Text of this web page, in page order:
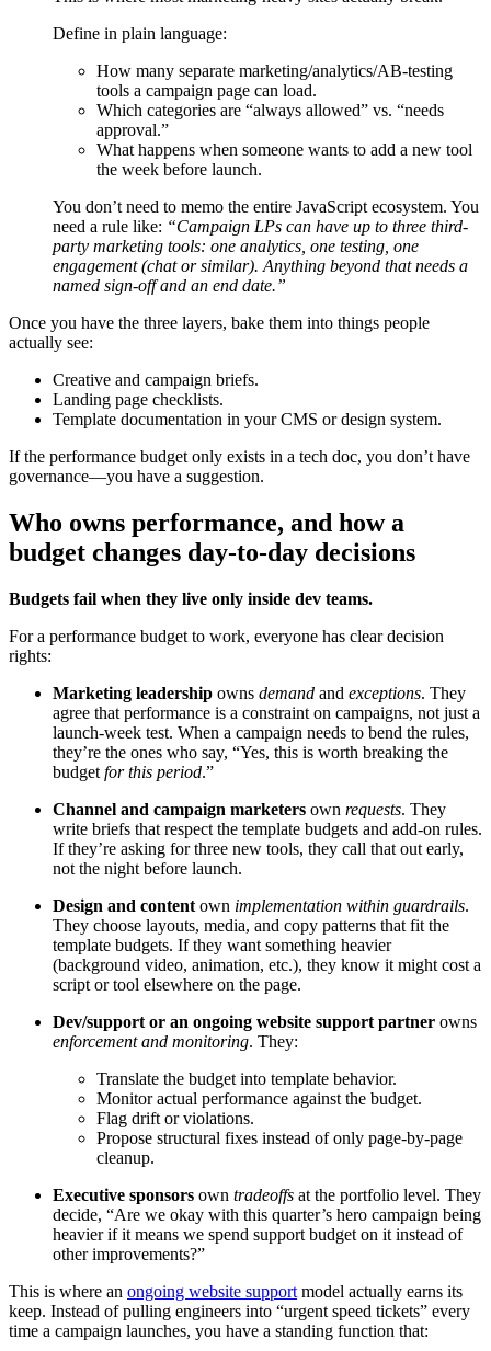
Define in plain language:
How many separate marketing/analytics/AB-testing
tools a campaign page can load.
Which categories are “always allowed” vs. “needs
approval.”
What happens when someone wants to add a new tool
the week before launch.
You don’t need to memo the entire JavaScript ecosystem. You
need a rule like: “Campaign LPs can have up to three third-
party marketing tools: one analytics, one testing, one
engagement (chat or similar). Anything beyond that needs a
named sign-off and an end date.”
Once you have the three layers, bake them into things people
actually see:
Creative and campaign briefs.
Landing page checklists.
Template documentation in your CMS or design system.
If the performance budget only exists in a tech doc, you don’t have
governance—you have a suggestion.
Who owns performance, and how a
budget changes day-to-day decisions
Budgets fail when they live only inside dev teams.
For a performance budget to work, everyone has clear decision
rights:
Marketing leadership owns demand and exceptions. They
agree that performance is a constraint on campaigns, not just a
launch-week test. When a campaign needs to bend the rules,
they’re the ones who say, “Yes, this is worth breaking the
budget for this period.”
Channel and campaign marketers own requests. They
write briefs that respect the template budgets and add-on rules.
If they’re asking for three new tools, they call that out early,
not the night before launch.
Design and content own implementation within guardrails.
They choose layouts, media, and copy patterns that fit the
template budgets. If they want something heavier
(background video, animation, etc.), they know it might cost a
script or tool elsewhere on the page.
Dev/support or an ongoing website support partner owns
enforcement and monitoring. They:
Translate the budget into template behavior.
Monitor actual performance against the budget.
Flag drift or violations.
Propose structural fixes instead of only page-by-page
cleanup.
Executive sponsors own tradeoffs at the portfolio level. They
decide, “Are we okay with this quarter’s hero campaign being
heavier if it means we spend support budget on it instead of
other improvements?”
This is where an ongoing website support model actually earns its
keep. Instead of pulling engineers into “urgent speed tickets” every
time a campaign launches, you have a standing function that: